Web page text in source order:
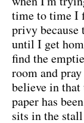
time to time I
privy because
until I get
find the
room and
believe in that
paper has
sits in the